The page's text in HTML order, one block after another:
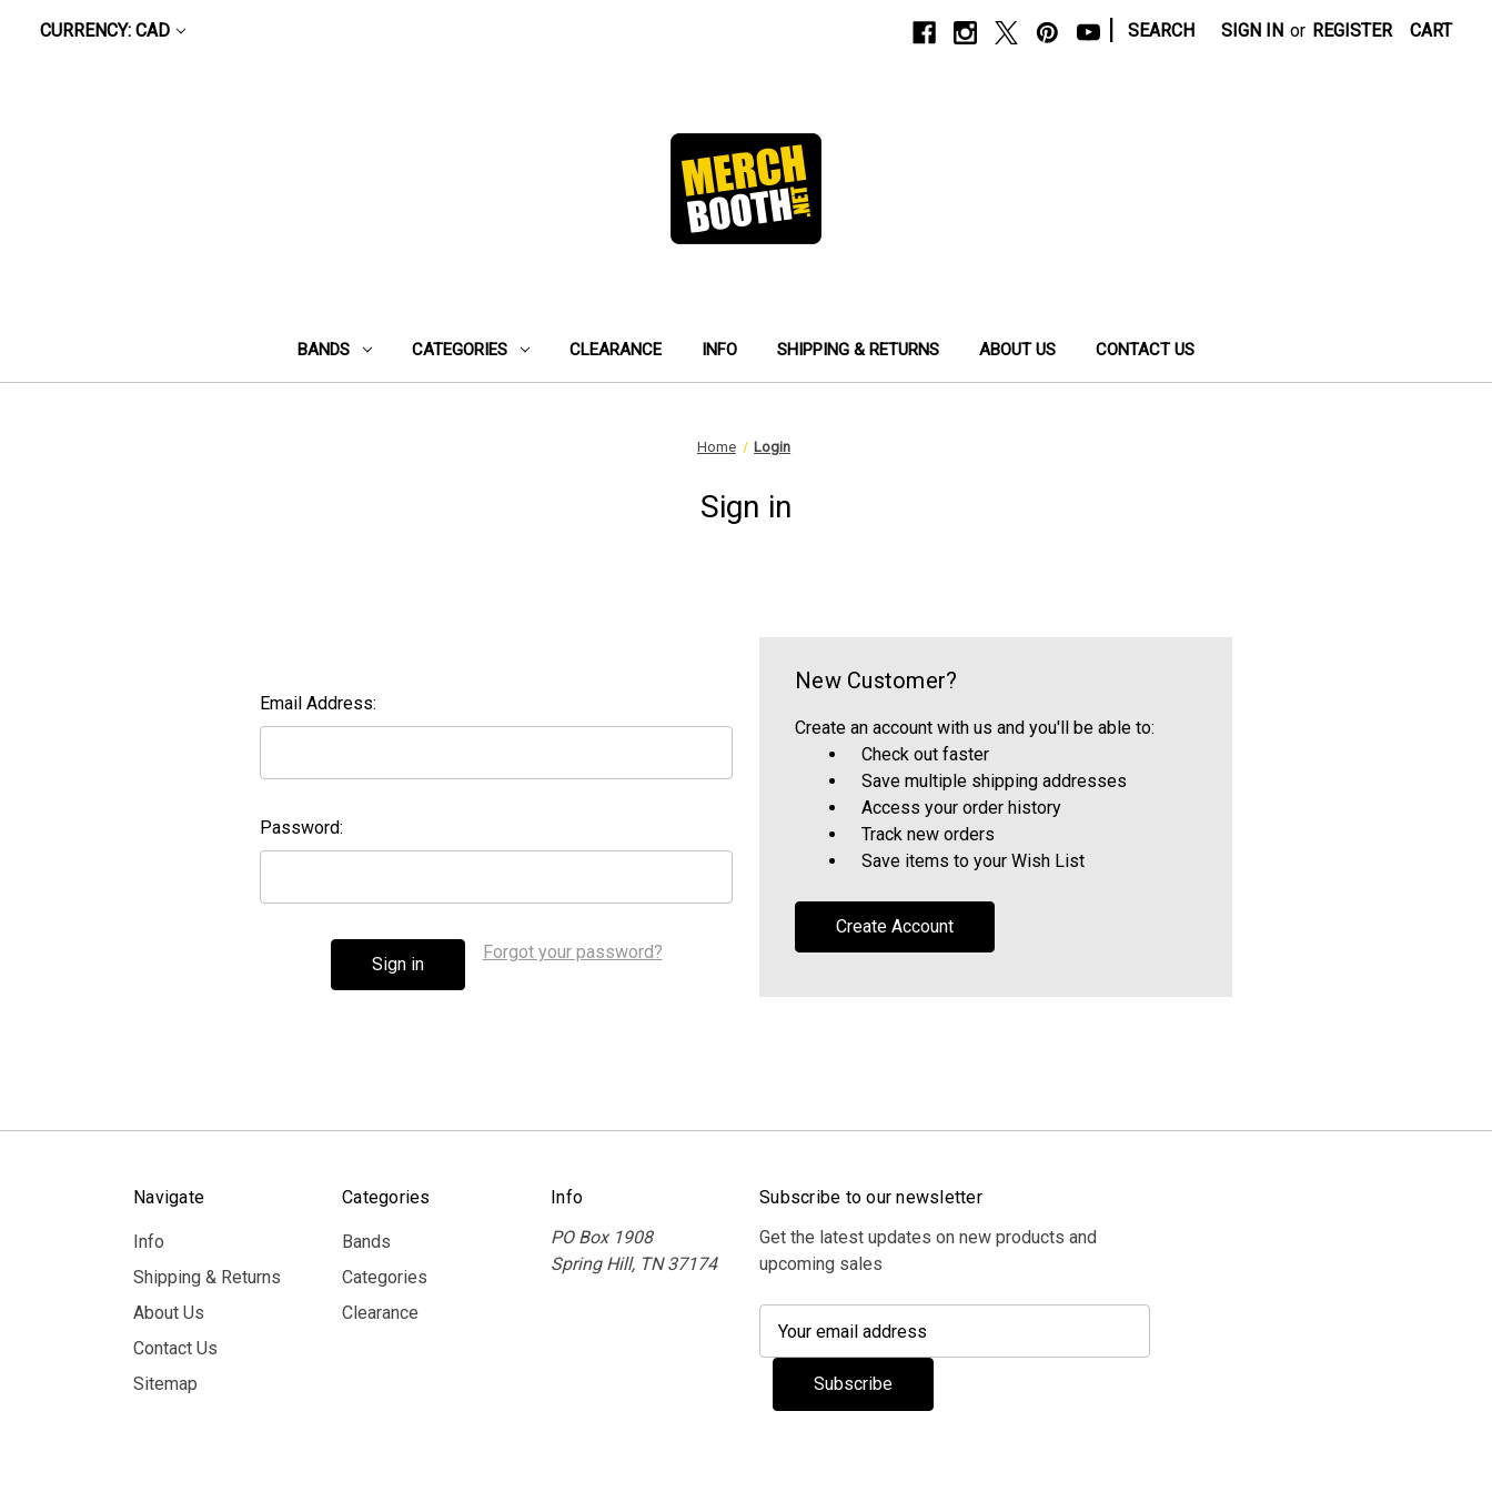
CURRENCY: CAD SEARCH SIGN IN or REGISTER CART
BANDS CATEGORIES CLEARANCE INFO SHIPPING & RETURNS ABOUT US CONTACT US
Home Login
Sign in
Email Address:
Password:
Forgot your password?
New Customer?
Create an account with us and you'll be able to:
Check out faster
Save multiple shipping addresses
Access your order history
Track new orders
Save items to your Wish List
Create Account
Navigate
Info
Shipping & Returns
About Us
Contact Us
Sitemap
Categories
Bands
Categories
Clearance
Info
PO Box 1908
Spring Hill, TN 37174
Subscribe to our newsletter
Get the latest updates on new products and
upcoming sales